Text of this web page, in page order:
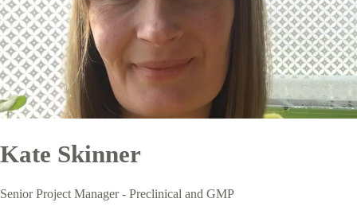
Kate Skinner
Senior Project Manager - Preclinical and GMP